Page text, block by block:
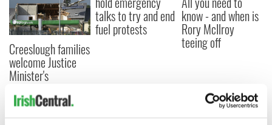
Creeslough families
welcome Justice
Minister's
inquiry
talks to try and end
fuel protests
know - and when is
Rory McIlroy
teeing off